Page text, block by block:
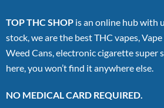
TOP THC SHOP is an online hub with
stock, we are the best THC vapes, Vape
Weed Cans, electronic cigarette super
here, you won’t find it anywhere else.
NO MEDICAL CARD REQUIRED.